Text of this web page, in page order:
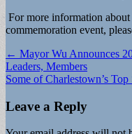
For more information
commemoration event,
Post
navigation
← Mayor Wu Announces
Leaders, Members
Some of Charlestown’s
Leave a Reply